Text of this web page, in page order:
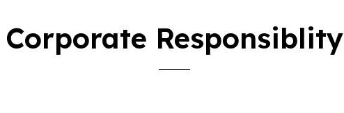
Corporate Responsiblity